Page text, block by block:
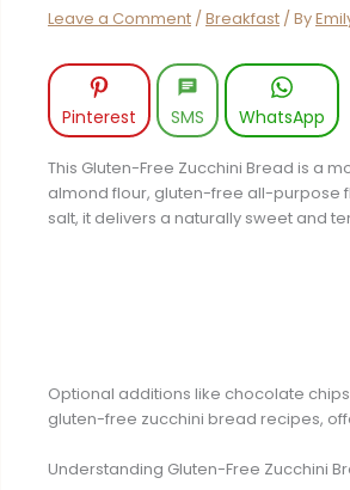
Leave a Comment /Breakfast / By
Pinterest SMS WhatsApp
This Gluten-Free Zucchini Bread is a
almond flour, gluten-free all-purpose
salt, it delivers a naturally sweet and
Optional additions like chocolate
gluten-free zucchini bread recipes,
Understanding Gluten-Free Zucchini